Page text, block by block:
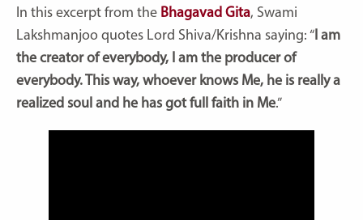
In this excerpt from the Bhagavad Gita, Swami
Lakshmanjoo quotes Lord Shiva/Krishna saying: “I am
the creator of everybody, I am the producer of
everybody. This way, whoever knows Me, he is really a
realized soul and he has got full faith in Me.”